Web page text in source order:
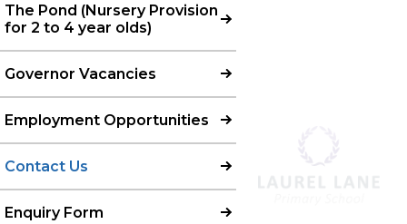
The Pond (Nursery Provision
for 2 to 4 year olds)
Governor Vacancies
Employment Opportunities
Contact Us
Enquiry Form